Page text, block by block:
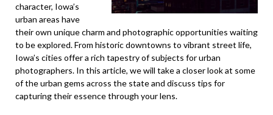
character, Iowa’s
urban areas have
their own unique charm and photographic opportunities waiting
to be explored. From historic downtowns to vibrant street life,
Iowa’s cities offer a rich tapestry of subjects for urban
photographers. In this article, we will take a closer look at some
of the urban gems across the state and discuss tips for
capturing their essence through your lens.